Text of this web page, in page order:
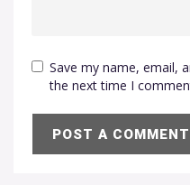
Save my name, email,
the next time I